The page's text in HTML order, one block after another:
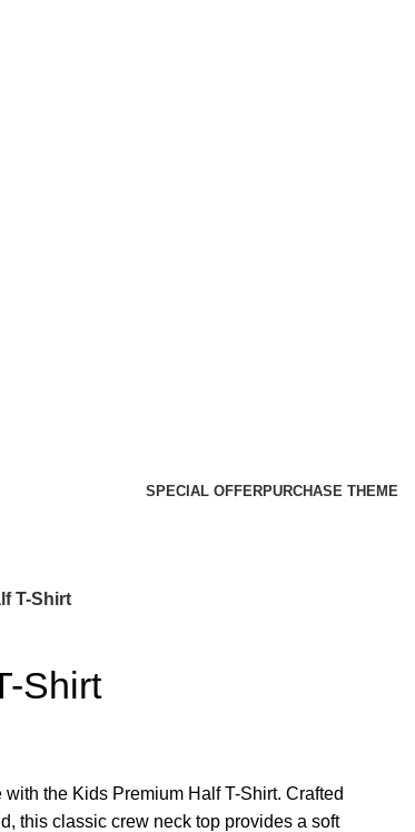
SPECIAL OFFERPURCHASE THEME
T-Shirt
Shirt
the Kids Premium Half T-Shirt. Crafted
this classic crew neck top provides a soft